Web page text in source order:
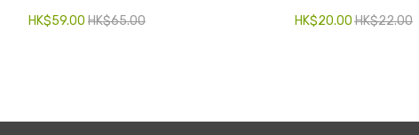
HK$65.00
HK$59.00 HK$22.00
HK$20.00